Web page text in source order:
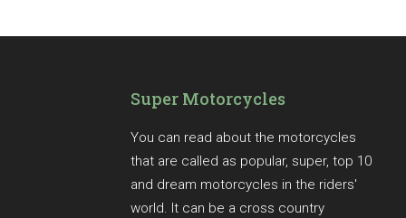
Super Motorcycles
You can read about the motorcycles
that are called as popular, super, top 10
and dream motorcycles in the riders'
world. It can be a cross country